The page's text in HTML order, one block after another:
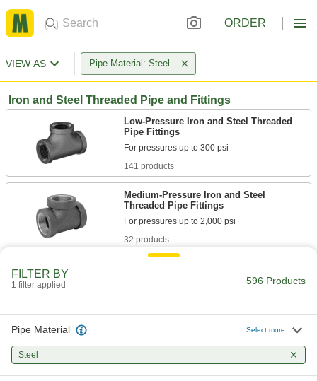
ORDER
VIEW AS Pipe Material: Steel
Iron and Steel Threaded Pipe and Fittings
Low-Pressure Iron and Steel Threaded
Pipe Fittings
141 products
Medium-Pressure Iron and Steel
Threaded Pipe Fittings
32 products
34 products
FILTER BY
1 filter applied 596 Products
Pipe Material Select more
Steel